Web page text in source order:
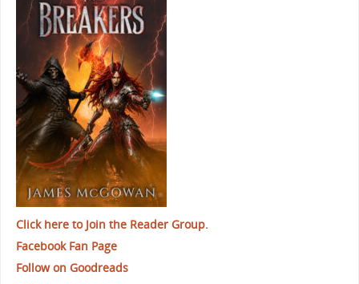
Click here to Join the Reader Group.
Facebook Fan Page
Follow on Goodreads